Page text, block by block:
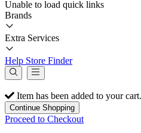
Unable to load quick links
Brands
Extra Services
Help Store Finder
Item has been added to your cart.
Continue Shopping
Proceed to Checkout